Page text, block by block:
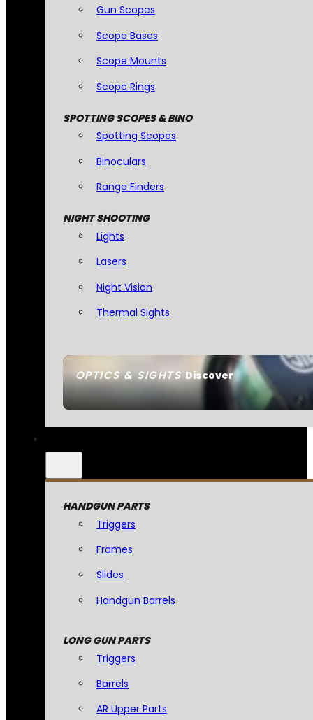
OPTICS & SIGHTSDiscover
Gun Scopes
Scope Bases
Scope Mounts
Scope Rings
SPOTTING SCOPES & BINO
Spotting Scopes
Binoculars
Range Finders
NIGHT SHOOTING
Lights
Lasers
Night Vision
Thermal Sights
HANDGUN PARTS
Triggers
Frames
Slides
Handgun Barrels
LONG GUN PARTS
Triggers
Barrels
AR Upper Parts